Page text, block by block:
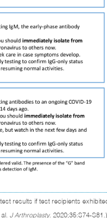
results if test recipients
al. J Arthroplasty . 2020;35:S74-S81.)